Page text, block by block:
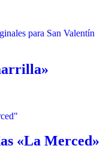
«La Merced»